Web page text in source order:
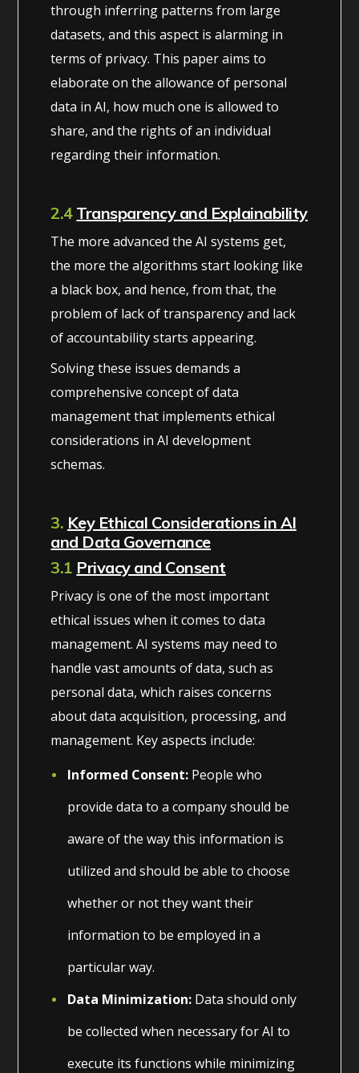
through inferring patterns from large
datasets, and this aspect is alarming in
terms of privacy. This paper aims to
elaborate on the allowance of personal
data in AI, how much one is allowed to
share, and the rights of an individual
regarding their information.
2.4 Transparency and Explainability
The more advanced the AI systems get,
the more the algorithms start looking like
a black box, and hence, from that, the
problem of lack of transparency and lack
of accountability starts appearing.
Solving these issues demands a
comprehensive concept of data
management that implements ethical
considerations in AI development
schemas.
3. Key Ethical Considerations in AI
and Data Governance
3.1 Privacy and Consent
Privacy is one of the most important
ethical issues when it comes to data
management. AI systems may need to
handle vast amounts of data, such as
personal data, which raises concerns
about data acquisition, processing, and
management. Key aspects include:
Informed Consent: People who
provide data to a company should be
aware of the way this information is
utilized and should be able to choose
whether or not they want their
information to be employed in a
particular way.
Data Minimization: Data should only
be collected when necessary for AI to
execute its functions while minimizing